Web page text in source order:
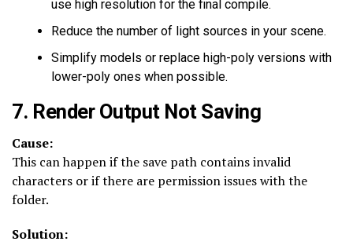
use high resolution for the final compile.
Reduce the number of light sources in your scene.
Simplify models or replace high-poly versions with
lower-poly ones when possible.
7. Render Output Not Saving
Cause:
This can happen if the save path contains invalid
characters or if there are permission issues with the
folder.
Solution: